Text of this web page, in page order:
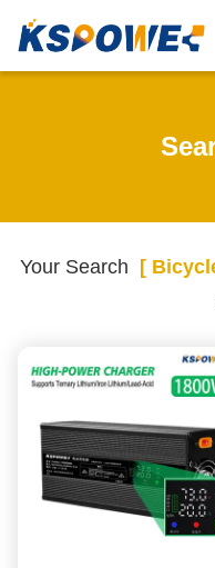
Your Search [